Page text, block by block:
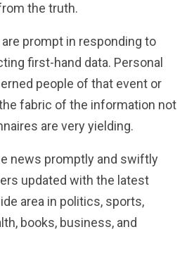
the truth.
prompt in responding to
first-hand data. Personal
people of that event or
fabric of the information not
are very yielding.
news promptly and swiftly
updated with the latest
area in politics, sports,
books, business, and